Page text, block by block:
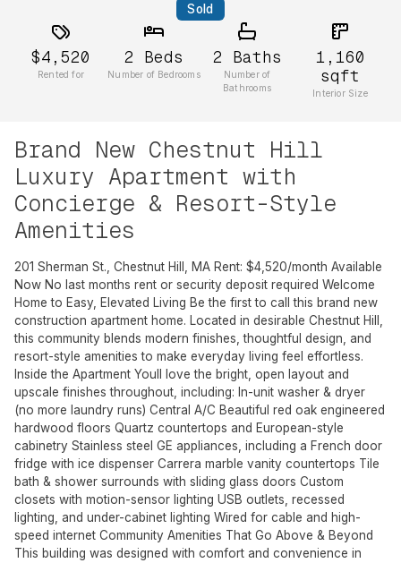
Sold
$4,520
Rented for
2 Beds
Number of Bedrooms
2 Baths
Number of
Bathrooms
1,160
sqft
Interior Size
Brand New Chestnut Hill
Luxury Apartment with
Concierge & Resort-Style
Amenities
201 Sherman St., Chestnut Hill, MA Rent: $4,520/month Available
Now No last months rent or security deposit required Welcome
Home to Easy, Elevated Living Be the first to call this brand new
construction apartment home. Located in desirable Chestnut Hill,
this community blends modern finishes, thoughtful design, and
resort-style amenities to make everyday living feel effortless.
Inside the Apartment Youll love the bright, open layout and
upscale finishes throughout, including: In-unit washer & dryer
(no more laundry runs) Central A/C Beautiful red oak engineered
hardwood floors Quartz countertops and European-style
cabinetry Stainless steel GE appliances, including a French door
fridge with ice dispenser Carrera marble vanity countertops Tile
bath & shower surrounds with sliding glass doors Custom
closets with motion-sensor lighting USB outlets, recessed
lighting, and under-cabinet lighting Wired for cable and high-
speed internet Community Amenities That Go Above & Beyond
This building was designed with comfort and convenience in